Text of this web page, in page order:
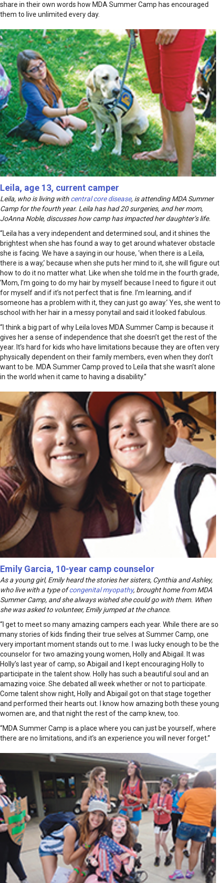
share in their own words how MDA Summer Camp has encouraged
them to live unlimited every day.
Leila, age 13, current camper
Leila, who is living with central core disease, is attending MDA Summer
Camp for the fourth year. Leila has had 20 surgeries, and her mom,
JoAnna Noble, discusses how camp has impacted her daughter’s life.
“Leila has a very independent and determined soul, and it shines the
brightest when she has found a way to get around whatever obstacle
she is facing. We have a saying in our house, ‘when there is a Leila,
there is a way,’ because when she puts her mind to it, she will figure out
how to do it no matter what. Like when she told me in the fourth grade,
‘Mom, I’m going to do my hair by myself because I need to figure it out
for myself and if it’s not perfect that is fine. I’m learning, and if
someone has a problem with it, they can just go away.’ Yes, she went to
school with her hair in a messy ponytail and said it looked fabulous.
“I think a big part of why Leila loves MDA Summer Camp is because it
gives her a sense of independence that she doesn’t get the rest of the
year. It’s hard for kids who have limitations because they are often very
physically dependent on their family members, even when they don’t
want to be. MDA Summer Camp proved to Leila that she wasn’t alone
in the world when it came to having a disability.”
Emily Garcia, 10-year camp counselor
As a young girl, Emily heard the stories her sisters, Cynthia and Ashley,
who live with a type ofcongenital myopathy, brought home from MDA
Summer Camp, and she always wished she could go with them. When
she was asked to volunteer, Emily jumped at the chance.
“I get to meet so many amazing campers each year. While there are so
many stories of kids finding their true selves at Summer Camp, one
very important moment stands out to me. I was lucky enough to be the
counselor for two amazing young women, Holly and Abigail. It was
Holly’s last year of camp, so Abigail and I kept encouraging Holly to
participate in the talent show. Holly has such a beautiful soul and an
amazing voice. She debated all week whether or not to participate.
Come talent show night, Holly and Abigail got on that stage together
and performed their hearts out. I know how amazing both these young
women are, and that night the rest of the camp knew, too.
“MDA Summer Camp is a place where you can just be yourself, where
there are no limitations, and it’s an experience you will never forget.”